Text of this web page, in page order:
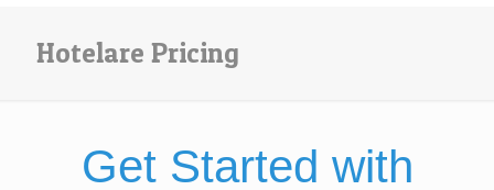
Hotelare Pricing
Get Started with